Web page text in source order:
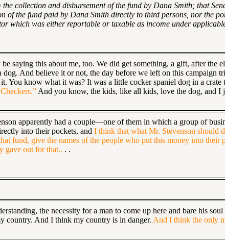
collection and disbursement of the fund by Dana Smith; that
of the fund paid by Dana Smith directly to third persons, nor the
which was either reportable or taxable as income under
saying this about me, too. We did get something, a gift, after the
And believe it or not, the day before we left on this campaign
You know what it was? It was a little cocker spaniel dog in a crate
And you know, the kids, like all kids, love the dog, and I
apparently had a couple—one of them in which a group of
into their pockets, and I think that what Mr. Stevenson should
fund, give the names of the people who put this money into their
gave out for that.. . .
the necessity for a man to come up here and bare his
country. And I think my country is in danger. And I think the only